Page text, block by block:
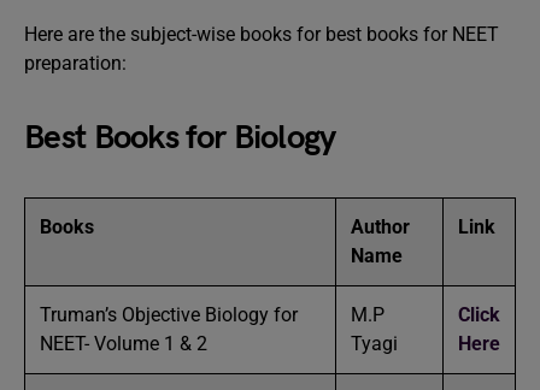
Here are the subject-wise books for best books for NEET
preparation:
Best Books for Biology
Books
Author
Name
Link
Truman’s Objective Biology for
NEET- Volume 1 & 2
M.P
Tyagi
Click
Here